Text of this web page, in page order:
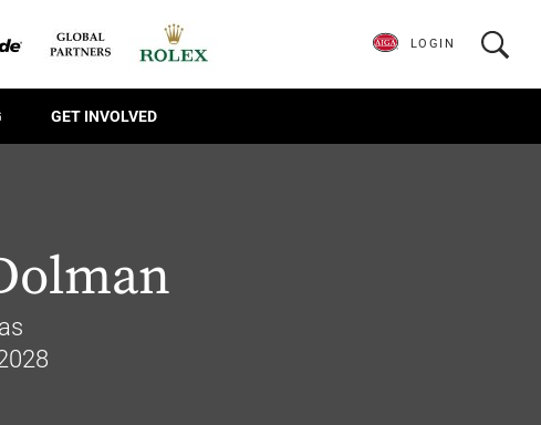
GET INVOLVED
LOGIN